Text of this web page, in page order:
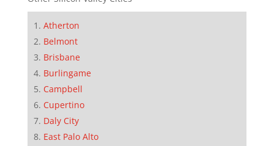
Atherton
Belmont
Brisbane
Burlingame
Campbell
Cupertino
Daly City
East Palo Alto